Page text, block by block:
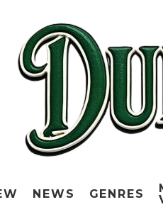
NEWS GENRES